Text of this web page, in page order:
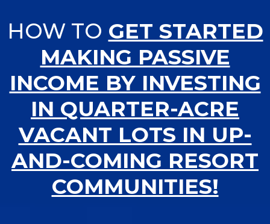
HOW TO GET STARTED
MAKING PASSIVE
INCOME BY INVESTING
IN QUARTER-ACRE
VACANT LOTS IN UP-
AND-COMING RESORT
COMMUNITIES!